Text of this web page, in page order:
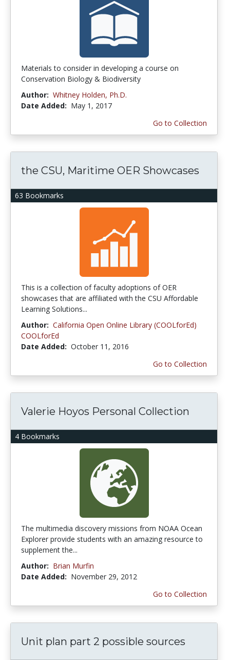
Materials to consider in developing a course on
Conservation Biology & Biodiversity
Author: Whitney Holden, Ph.D.
Date Added: May 1, 2017
Go to Collection
63 Bookmarks
the CSU, Maritime OER Showcases
This is a collection of faculty adoptions of OER
showcases that are affiliated with the CSU Affordable
Learning Solutions...
Author: California Open Online Library (COOLforEd)
COOLforEd
Date Added: October 11, 2016
Go to Collection
4 Bookmarks
Valerie Hoyos Personal Collection
The multimedia discovery missions from NOAA Ocean
Explorer provide students with an amazing resource to
supplement the...
Author: Brian Murfin
Date Added: November 29, 2012
Go to Collection
Unit plan part 2 possible sources